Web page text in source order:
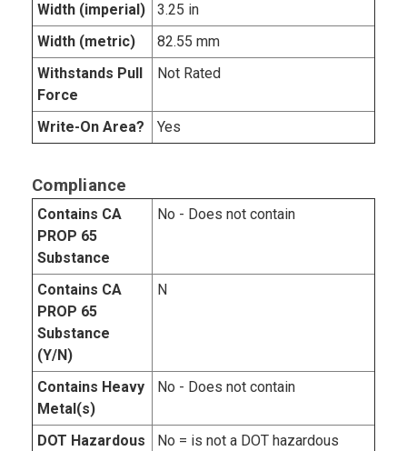
Width (imperial)
3.25 in
Width (metric)
82.55 mm
Withstands Pull
Force
Not Rated
Write-On Area? Yes
Compliance
Contains CA
PROP 65
Substance
No - Does not contain
Contains CA
PROP 65
Substance
(Y/N)
N
Contains Heavy
Metal(s)
No - Does not contain
DOT Hazardous
No = is not a DOT hazardous